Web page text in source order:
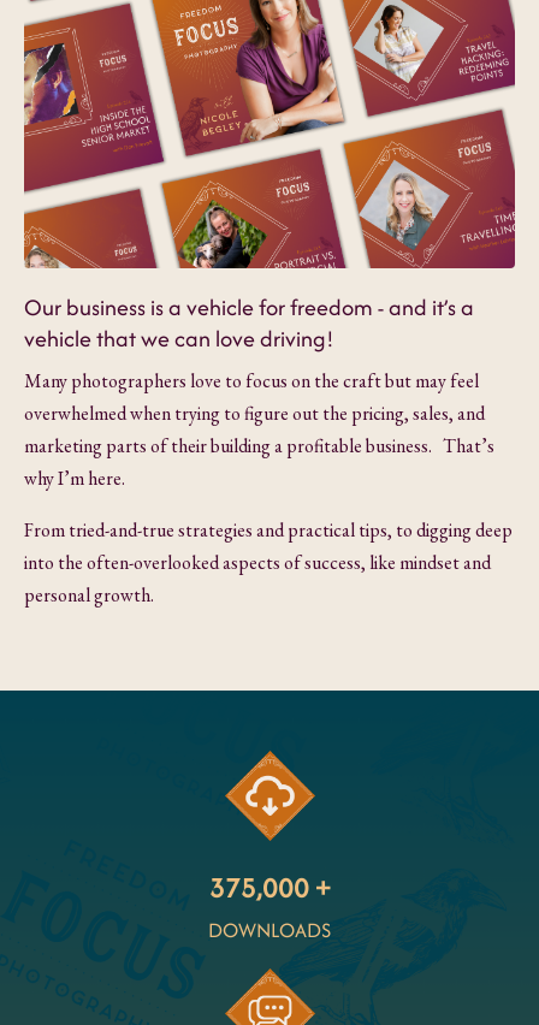
Our business is a vehicle for freedom - and it’s a
vehicle that we can love driving!
Many photographers love to focus on the craft but may feel
overwhelmed when trying to figure out the pricing, sales, and
marketing parts of their building a profitable business. That’s
why I’m here.
From tried-and-true strategies and practical tips, to digging deep
into the often-overlooked aspects of success, like mindset and
personal growth.
375,000 +
DOWNLOADS